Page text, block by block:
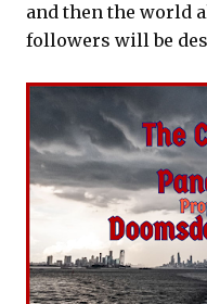
and then the world
followers will be